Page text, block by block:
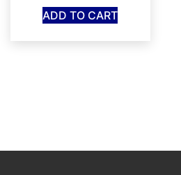
price
was:
ADD TO CART